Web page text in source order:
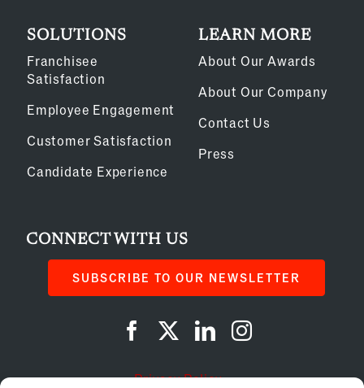
SOLUTIONS
Franchisee
Satisfaction
Employee Engagement
Customer Satisfaction
Candidate Experience
LEARN MORE
About Our Awards
About Our Company
Contact Us
Press
CONNECT WITH US
SUBSCRIBE TO OUR NEWSLETTER
Privacy Policy